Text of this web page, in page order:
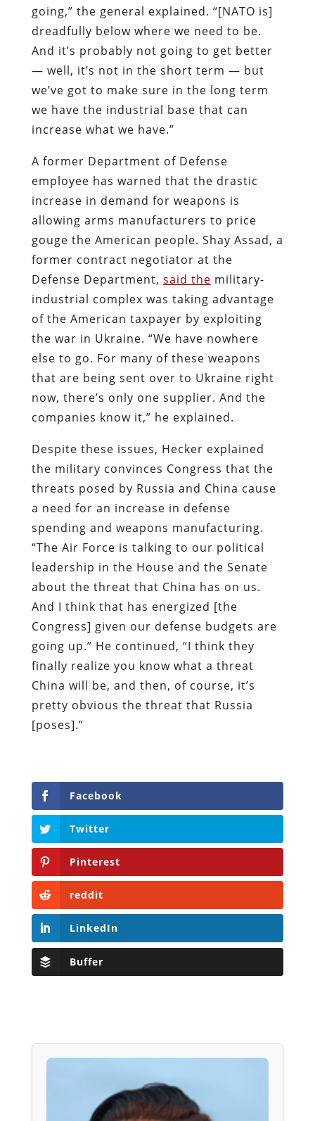
going,” the general explained. “[NATO is]
dreadfully below where we need to be.
And it’s probably not going to get better
— well, it’s not in the short term — but
we’ve got to make sure in the long term
we have the industrial base that can
increase what we have.”
A former Department of Defense
employee has warned that the drastic
increase in demand for weapons is
allowing arms manufacturers to price
gouge the American people. Shay Assad, a
former contract negotiator at the
Defense Department, said the military-
industrial complex was taking advantage
of the American taxpayer by exploiting
the war in Ukraine. “We have nowhere
else to go. For many of these weapons
that are being sent over to Ukraine right
now, there’s only one supplier. And the
companies know it,” he explained.
Despite these issues, Hecker explained
the military convinces Congress that the
threats posed by Russia and China cause
a need for an increase in defense
spending and weapons manufacturing.
“The Air Force is talking to our political
leadership in the House and the Senate
about the threat that China has on us.
And I think that has energized [the
Congress] given our defense budgets are
going up.” He continued, “I think they
finally realize you know what a threat
China will be, and then, of course, it’s
pretty obvious the threat that Russia
[poses].”
Facebook
Twitter
Pinterest
reddit
LinkedIn
Buffer